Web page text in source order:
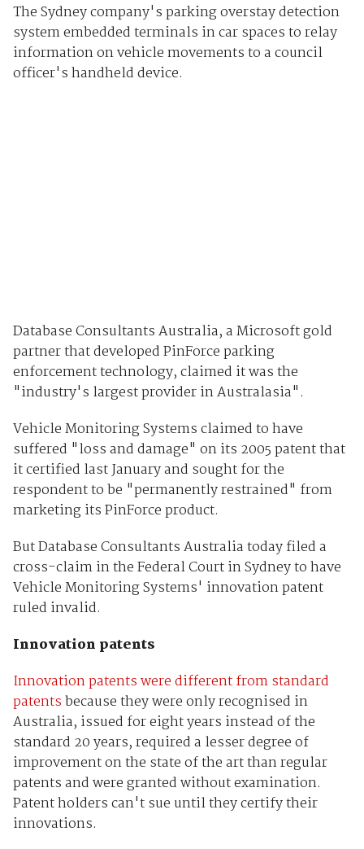
The Sydney company's parking overstay detection
system embedded terminals in car spaces to relay
information on vehicle movements to a council
officer's handheld device.
Database Consultants Australia, a Microsoft gold
partner that developed PinForce parking
enforcement technology, claimed it was the
"industry's largest provider in Australasia".
Vehicle Monitoring Systems claimed to have
suffered "loss and damage" on its 2005 patent that
it certified last January and sought for the
respondent to be "permanently restrained" from
marketing its PinForce product.
But Database Consultants Australia today filed a
cross-claim in the Federal Court in Sydney to have
Vehicle Monitoring Systems' innovation patent
ruled invalid.
Innovation patents
Innovation patents were different from standard
patentsbecause they were only recognised in
Australia, issued for eight years instead of the
standard 20 years, required a lesser degree of
improvement on the state of the art than regular
patents and were granted without examination.
Patent holders can't sue until they certify their
innovations.